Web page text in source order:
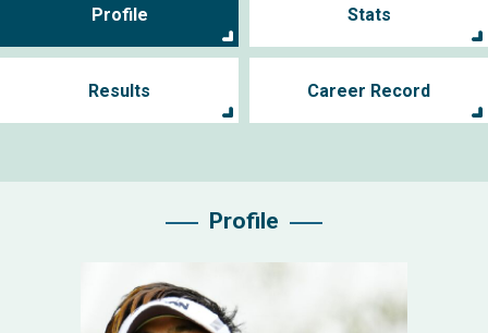
Profile Stats
Results Career Record
Profile